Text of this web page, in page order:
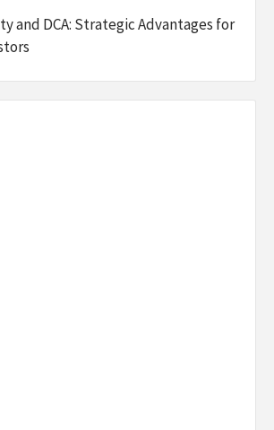
and DCA: Strategic Advantages for